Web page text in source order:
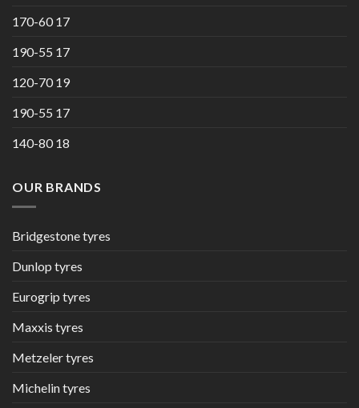
170-60 17
190-55 17
120-70 19
190-55 17
140-80 18
OUR BRANDS
Bridgestone tyres
Dunlop tyres
Eurogrip tyres
Maxxis tyres
Metzeler tyres
Michelin tyres